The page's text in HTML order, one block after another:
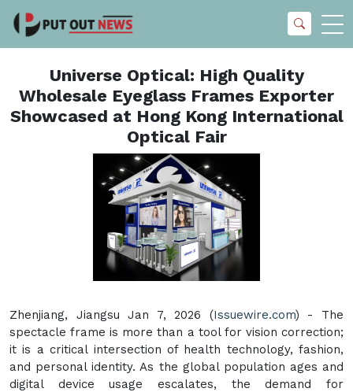
Universe Optical: High Quality
Wholesale Eyeglass Frames Exporter
Showcased at Hong Kong International
Optical Fair
Zhenjiang, Jiangsu Jan 7, 2026 (Issuewire.com) - The
spectacle frame is more than a tool for vision correction;
it is a critical intersection of health technology, fashion,
and personal identity. As the global population ages and
digital device usage escalates, the demand for